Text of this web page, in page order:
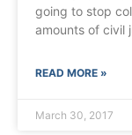
going to stop
amounts of civil
READ MORE »
March 30, 2017